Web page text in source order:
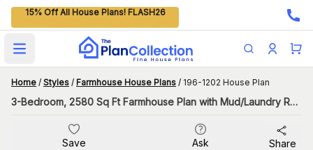
15% Off All House Plans! FLASH26
Open main menu
Home / Styles / Farmhouse House Plans / 196-1202 House Plan
3-Bedroom, 2580 Sq Ft Farmhouse Plan with Mud/Laundry Room
Save Ask Share